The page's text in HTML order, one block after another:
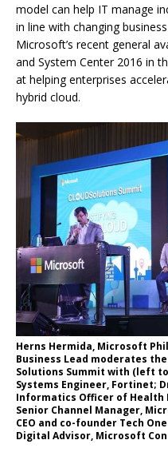
model can help IT manage
in line with changing
Microsoft’s recent general
and System Center 2016 in
at helping enterprises
hybrid cloud.
Herns Hermida, Microsoft
Business Lead moderates
Solutions Summit with (left
Systems Engineer, Fortinet;
Informatics Officer of Health
Senior Channel Manager,
CEO and co-founder Tech
Digital Advisor, Microsoft